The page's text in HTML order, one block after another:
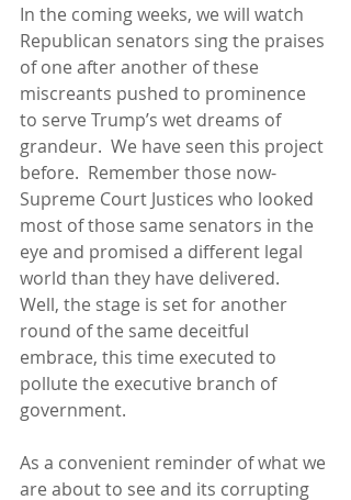
In the coming weeks, we will watch
Republican senators sing the praises
of one after another of these
miscreants pushed to prominence
to serve Trump’s wet dreams of
grandeur.  We have seen this project
before.  Remember those now-
Supreme Court Justices who looked
most of those same senators in the
eye and promised a different legal
world than they have delivered.
Well, the stage is set for another
round of the same deceitful
embrace, this time executed to
pollute the executive branch of
government.
As a convenient reminder of what we
are about to see and its corrupting